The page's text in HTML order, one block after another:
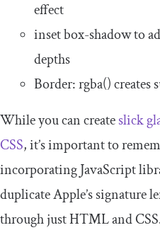
effect
inset box-shadowto
depths
Border:rgba()creates
While you can createslick
CSS, it’s important to
incorporating JavaScript
duplicate Apple’s signature
through just HTML and